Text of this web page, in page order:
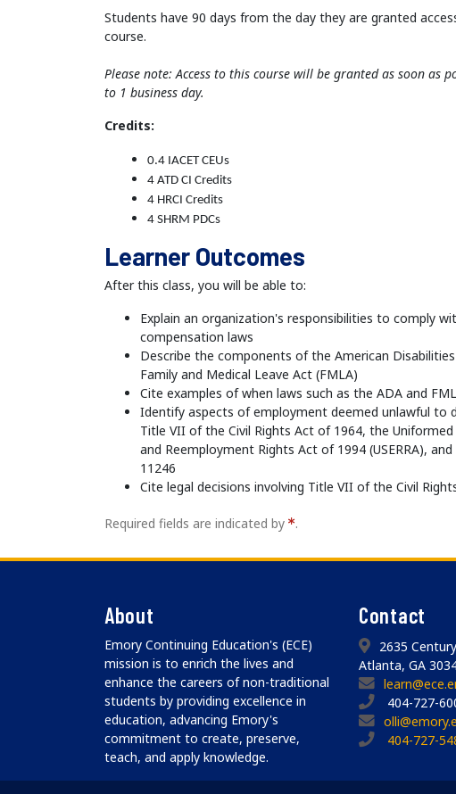
Students have 90 days from the day they are granted
course.
Please note: Access to this course will be granted as soon as
to 1 business day.
Credits:
0.4 IACET CEUs
4 ATD CI Credits
4 HRCI Credits
4 SHRM PDCs
Learner Outcomes
After this class, you will be able to:
Explain an organization's responsibilities to comply
compensation laws
Describe the components of the American
Family and Medical Leave Act (FMLA)
Cite examples of when laws such as the ADA and
Identify aspects of employment deemed unlawful to
Title VII of the Civil Rights Act of 1964, the
and Reemployment Rights Act of 1994 (USERRA),
11246
Cite legal decisions involving Title VII of the Civil
Required fields are indicated by .
About
Emory Continuing Education's (ECE)
mission is to enrich the lives and
enhance the careers of non-traditional
students by providing excellence in
education, advancing Emory's
commitment to create, preserve,
teach, and apply knowledge.
Contact
2635
Atlanta, GA
404-727-
404-727-